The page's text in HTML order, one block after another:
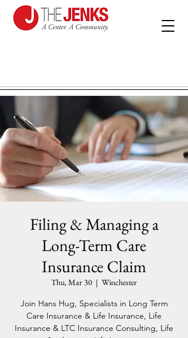
Filing & Managing a
Long-Term Care
Insurance Claim
Thu, Mar 30
  |
Winchester
Join Hans Hug, Specialists in Long Term
Care Insurance & Life Insurance, Life
Insurance & LTC Insurance Consulting, Life